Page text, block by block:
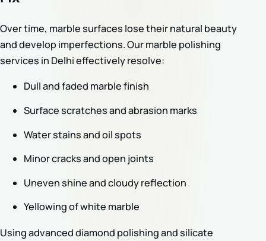
Over time, marble surfaces lose their natural beauty
and develop imperfections. Our marble polishing
services in Delhi effectively resolve:
Dull and faded marble finish
Surface scratches and abrasion marks
Water stains and oil spots
Minor cracks and open joints
Uneven shine and cloudy reflection
Yellowing of white marble
Using advanced diamond polishing and silicate